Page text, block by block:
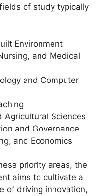
of study typically
Environment
and Medical
and Computer
Agricultural Sciences
and Governance
and Economics
priority areas, the
aims to cultivate a
of driving innovation,